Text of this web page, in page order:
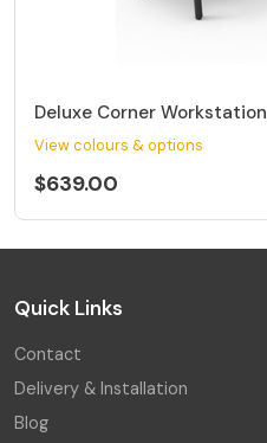
Deluxe Corner Workstation
View colours & options
$639.00
Quick Links
Contact
Delivery & Installation
Blog